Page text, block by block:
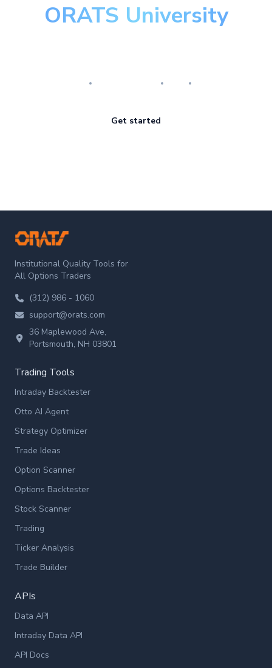
ORATS University
Get started
ORATS
Institutional Quality Tools for
All Options Traders
(312) 986 - 1060
support@orats.com
36 Maplewood Ave,
Portsmouth, NH 03801
Trading Tools
Intraday Backtester
Otto AI Agent
Strategy Optimizer
Trade Ideas
Option Scanner
Options Backtester
Stock Scanner
Trading
Ticker Analysis
Trade Builder
APIs
Data API
Intraday Data API
API Docs